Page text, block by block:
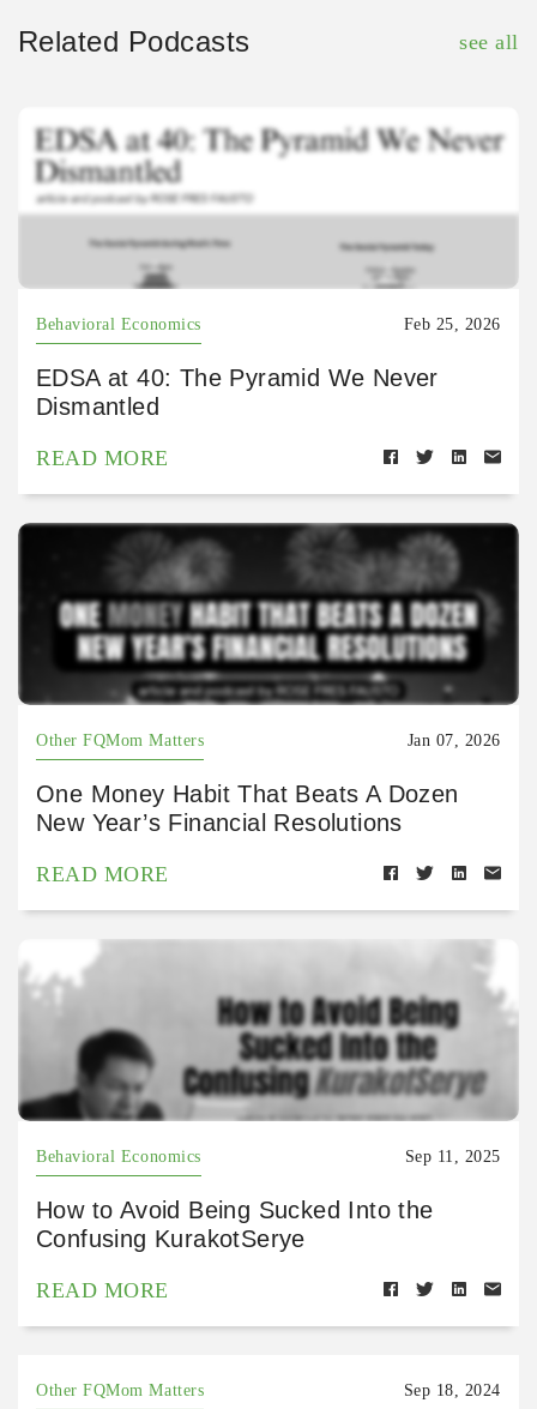
Related Podcasts see all
Behavioral Economics Feb 25, 2026
EDSA at 40: The Pyramid We Never
Dismantled
READ MORE
Other FQMom Matters Jan 07, 2026
One Money Habit That Beats A Dozen
New Year’s Financial Resolutions
READ MORE
Behavioral Economics Sep 11, 2025
How to Avoid Being Sucked Into the
Confusing KurakotSerye
READ MORE
Other FQMom Matters Sep 18, 2024